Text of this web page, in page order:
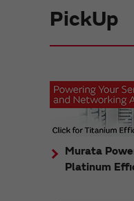
PickUp
Murata
Platinum